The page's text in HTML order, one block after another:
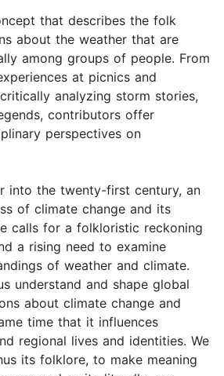
that describes the folk
about the weather that are
among groups of people. From
at picnics and
analyzing storm stories,
contributors offer
perspectives on
into the twenty-first century, an
of climate change and its
calls for a folkloristic reckoning
a rising need to examine
of weather and climate.
understand and shape global
about climate change and
time that it influences
regional lives and identities. We
its folklore, to make meaning